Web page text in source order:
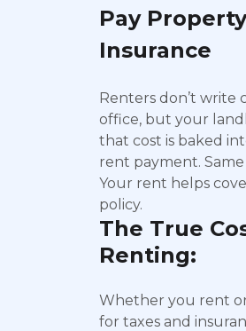
Pay
Insurance
Renters don’t write
office, but your
that cost is baked
rent payment.
Your rent helps
policy.
The True
Renting:
Whether you rent
for taxes and